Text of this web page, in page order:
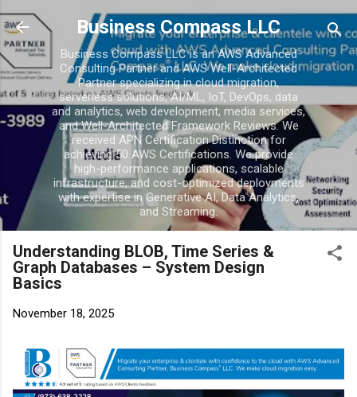
Skip to main
Business Compass LLC
Business Compass LLC is an AWS Advanced
Consulting Partner and AWS Well-Architected
Partner specializing in cloud migration,
serverless solutions, AI/ML, IoT, DevOps, data
and analytics, web development, media services,
and Well-Architected Framework Reviews. We
received APN Certification Distinction for
achieving 50 AWS Certifications. We provide
high-performance applications, scalable
infrastructure, and cost-optimized deployments
with expertise in Generative AI, Data Analytics,
and Streaming.
Understanding BLOB, Time Series &
Graph Databases – System Design
Basics
November 18, 2025